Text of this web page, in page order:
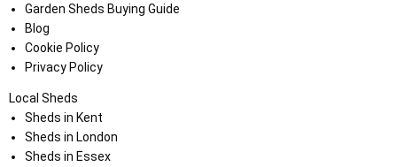
Garden Sheds Buying Guide
Blog
Cookie Policy
Privacy Policy
Local Sheds
Sheds in Kent
Sheds in London
Sheds in Essex